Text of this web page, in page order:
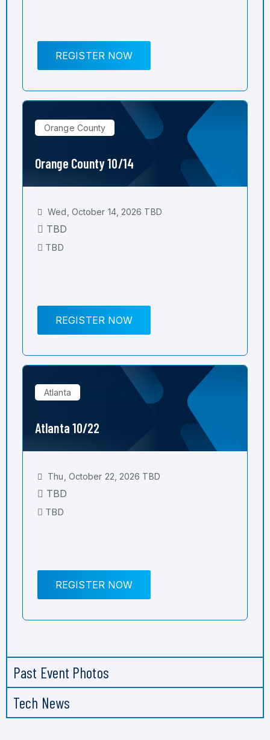
REGISTER NOW
Orange County
Orange County 10/14
Wed, October 14, 2026 TBD
TBD
TBD
REGISTER NOW
Atlanta
Atlanta 10/22
Thu, October 22, 2026 TBD
TBD
TBD
REGISTER NOW
Past Event Photos
Tech News